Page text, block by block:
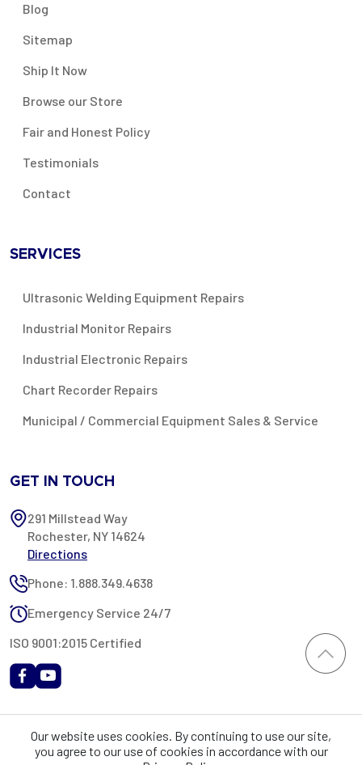
Blog
Sitemap
Ship It Now
Browse our Store
Fair and Honest Policy
Testimonials
Contact
SERVICES
Ultrasonic Welding Equipment Repairs
Industrial Monitor Repairs
Industrial Electronic Repairs
Chart Recorder Repairs
Municipal / Commercial Equipment Sales & Service
GET IN TOUCH
291 Millstead Way
Rochester, NY 14624
Directions
Phone: 1.888.349.4638
Emergency Service 24/7
ISO 9001:2015 Certified
Rochester Industrial Services, Inc. All rights reserved. RIS is only
registered as a sales tax vendor in the State of New York. As a result,
Our website uses cookies. By continuing to use our site,
you agree to our use of cookies in accordance with our